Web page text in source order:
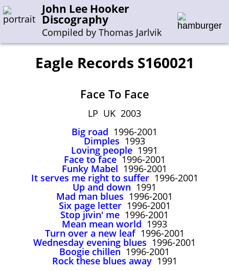
John Lee Hooker
Discography
Compiled by Thomas Jarlvik
Enter the whole or a part of a song title
Enter the whole or a part of a company name
J-N O-S T-Z 0-9
Sessions 1948-1954
Sessions 1955-1964
Sessions 1965-1974
Sessions 1975-2001
John Lee Hooker
John Lee Hooker sites
First page
Eagle Records S160021
Face To Face
LP UK 2003
Big road 1996-2001
Dimples 1993
Loving people 1991
Face to face1996-2001
Funky Mabel 1996-2001
It serves me right to suffer1996-2001
Up and down 1991
Mad man blues 1996-2001
Six page letter1996-2001
Stop jivin' me 1996-2001
Mean mean world 1993
Turn over a new leaf1996-2001
Wednesday evening blues 1996-2001
Boogie chillen 1996-2001
Rock these blues away1991